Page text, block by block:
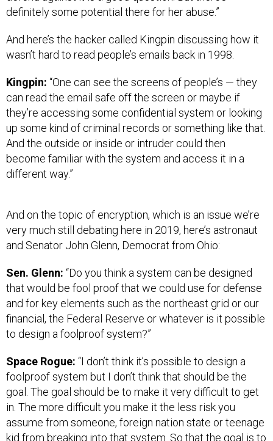
definitely some potential there for her abuse.”
And here’s the hacker called Kingpin discussing how it
wasn’t hard to read people’s emails back in 1998.
Kingpin: “One can see the screens of people’s — they
can read the email safe off the screen or maybe if
they’re accessing some confidential system or looking
up some kind of criminal records or something like that.
And the outside or inside or intruder could then
become familiar with the system and access it in a
different way.”
And on the topic of encryption, which is an issue we’re
very much still debating here in 2019, here’s astronaut
and Senator John Glenn, Democrat from Ohio:
Sen. Glenn: “Do you think a system can be designed
that would be fool proof that we could use for defense
and for key elements such as the northeast grid or our
financial, the Federal Reserve or whatever is it possible
to design a foolproof system?”
Space Rogue: “I don’t think it’s possible to design a
foolproof system but I don’t think that should be the
goal. The goal should be to make it very difficult to get
in. The more difficult you make it the less risk you
assume from someone, foreign nation state or teenage
kid from breaking into that system. So that the goal is to